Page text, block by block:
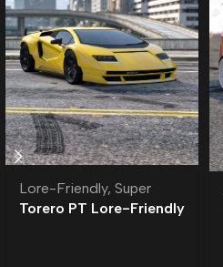
Lore-Friendly, Super
Torero PT Lore-Friendly